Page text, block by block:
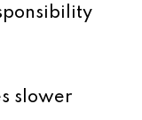
slower